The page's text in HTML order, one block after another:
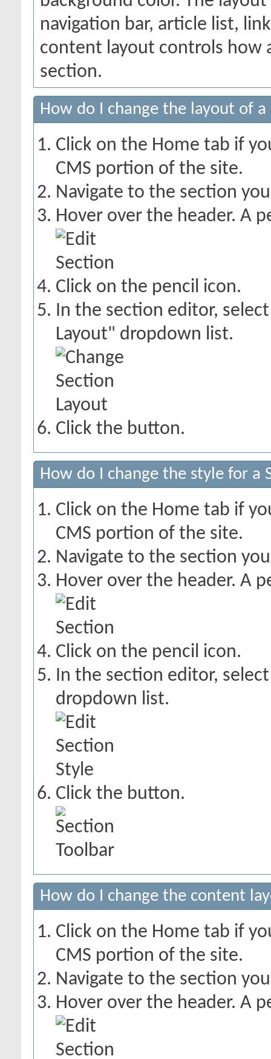
navigation bar, article list,
content layout controls how
section.
How do I change the layout of a
Click on the Home tab if
CMS portion of the site.
Navigate to the section
Hover over the header. A
Click on the pencil icon.
In the section editor,
Layout" dropdown list.
Click the button.
How do I change the style for a
Click on the Home tab if
CMS portion of the site.
Navigate to the section
Hover over the header. A
Click on the pencil icon.
In the section editor,
dropdown list.
Click the button.
How do I change the content
Click on the Home tab if
CMS portion of the site.
Navigate to the section
Hover over the header. A